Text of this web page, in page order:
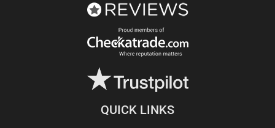
QUICK LINKS